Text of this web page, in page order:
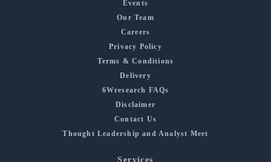
Events
Our Team
Careers
Privacy Policy
Terms & Conditions
Delivery
6Wresearch FAQs
Disclaimer
Contact Us
Thought Leadership and Analyst Meet
Services